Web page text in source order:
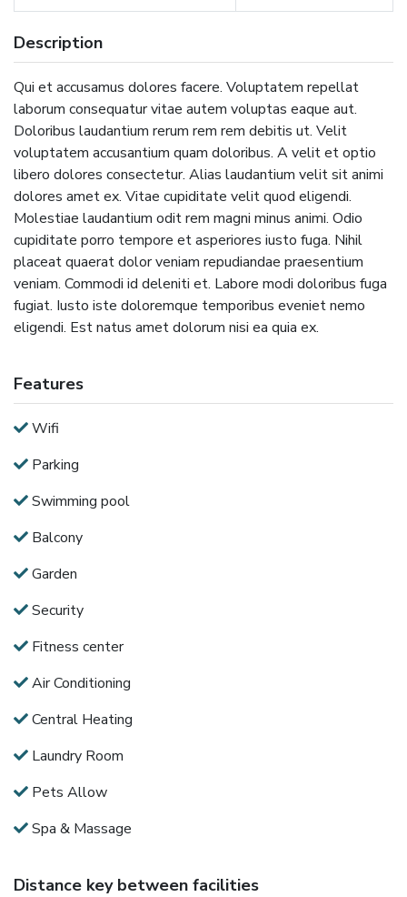
Description
Qui et accusamus dolores facere. Voluptatem repellat
laborum consequatur vitae autem voluptas eaque aut.
Doloribus laudantium rerum rem rem debitis ut. Velit
voluptatem accusantium quam doloribus. A velit et optio
libero dolores consectetur. Alias laudantium velit sit animi
dolores amet ex. Vitae cupiditate velit quod eligendi.
Molestiae laudantium odit rem magni minus animi. Odio
cupiditate porro tempore et asperiores iusto fuga. Nihil
placeat quaerat dolor veniam repudiandae praesentium
veniam. Commodi id deleniti et. Labore modi doloribus fuga
fugiat. Iusto iste doloremque temporibus eveniet nemo
eligendi. Est natus amet dolorum nisi ea quia ex.
Features
Wifi
Parking
Swimming pool
Balcony
Garden
Security
Fitness center
Air Conditioning
Central Heating
Laundry Room
Pets Allow
Spa & Massage
Distance key between facilities